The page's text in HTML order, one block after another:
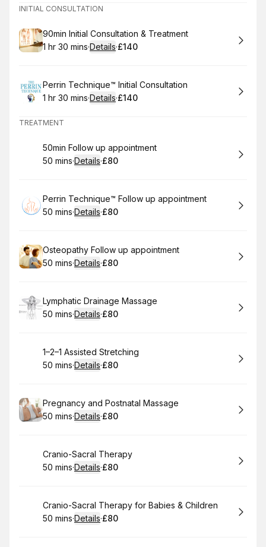
fatigue which is currently being researched for efficacy in the
INITIAL CONSULTATION
Book
90min Initial Consultation & Treatment
. Duration:
1 hr 30 mins·Details·
. Price
£140
Book
Perrin Technique™ Initial Consultation
. Duration:
1 hr 30 mins·Details·
. Price
£140
TREATMENT
Book
50min Follow up appointment
.Duration:
50 mins·Details·
.Price
£80
Book
Perrin Technique™ Follow up appointment
.Duration:
50 mins·Details·
.Price
£80
Book
Osteopathy Follow up appointment
.Duration:
50 mins·Details·
.Price
£80
Book
Lymphatic Drainage Massage
.Duration:
50 mins·Details·
.Price
£80
Book
1–2–1 Assisted Stretching
.Duration:
50 mins·Details·
.Price
£80
Book
Pregnancy and Postnatal Massage
.Duration:
50 mins·Details·
.Price
£80
Book
Cranio-Sacral Therapy
.Duration:
50 mins·Details·
.Price
£80
Book
Cranio-Sacral Therapy for Babies & Children
.Duration:
50 mins·Details·
.Price
£80